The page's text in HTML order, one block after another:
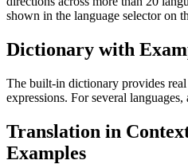
shown in the language selector on
Dictionary with
The built-in dictionary provides real
expressions. For several
Translation in
Examples